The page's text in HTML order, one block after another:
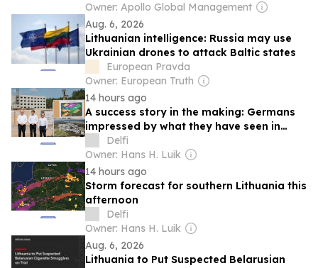
Owner: Apollo Global Management
Aug. 6, 2026
Lithuanian intelligence: Russia may use
Ukrainian drones to attack Baltic states
European Pravda
Owner: European Truth
14 hours ago
A success story in the making: Germans
impressed by what they have seen in
Lithuania
Delfi
Owner: Hans H. Luik
14 hours ago
Storm forecast for southern Lithuania this
afternoon
Delfi
Owner: Hans H. Luik
Aug. 6, 2026
Lithuania to Put Suspected Belarusian